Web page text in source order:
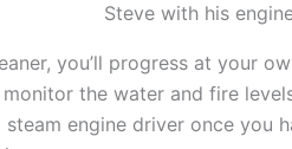
Steve with his
you’ll progress at your
the water and fire
engine driver once